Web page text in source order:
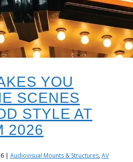
YOU
SCENES
STYLE AT
2026
| Audiovisual Mounts & Structures,AV